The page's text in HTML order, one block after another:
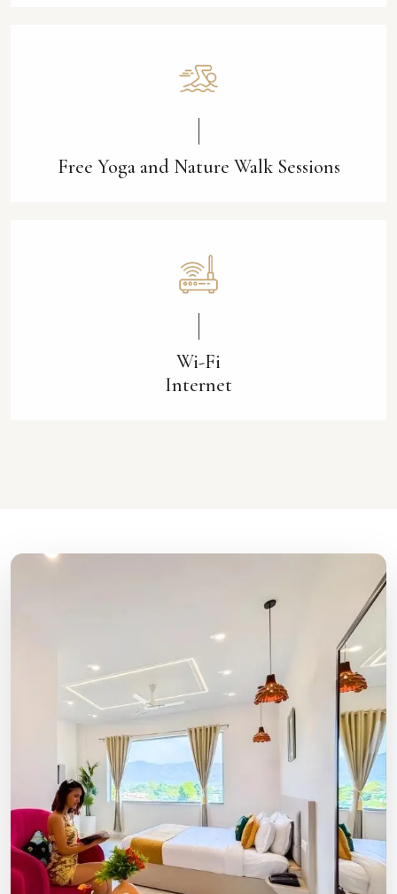
Free Yoga and Nature Walk Sessions
Wi-Fi
Internet